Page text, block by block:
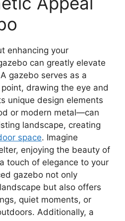
enhancing your
can greatly elevate
gazebo serves as a
drawing the eye and
unique design elements
or modern metal—can
landscape, creating
space. Imagine
enjoying the beauty of
touch of elegance to your
gazebo not only
but also offers
quiet moments, or
Additionally, a